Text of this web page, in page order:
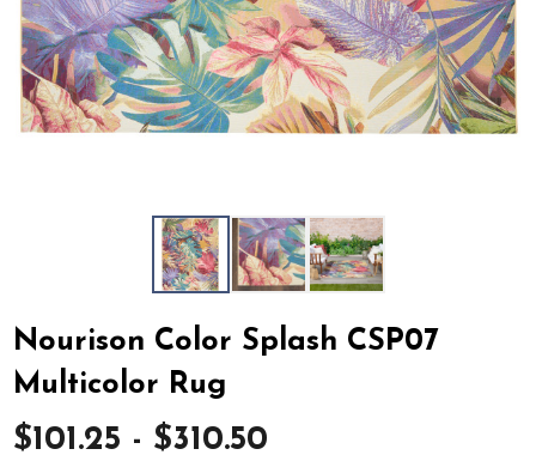
Nourison Color Splash CSP07
Multicolor Rug
$101.25 - $310.50